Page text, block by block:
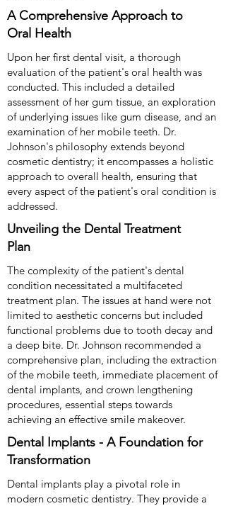
A Comprehensive Approach to
Oral Health
Upon her first dental visit, a thorough
evaluation of the patient's oral health was
conducted. This included a detailed
assessment of her gum tissue, an exploration
of underlying issues like gum disease, and an
examination of her mobile teeth. Dr.
Johnson's philosophy extends beyond
cosmetic dentistry; it encompasses a holistic
approach to overall health, ensuring that
every aspect of the patient's oral condition is
addressed.
Unveiling the Dental Treatment
Plan
The complexity of the patient's dental
condition necessitated a multifaceted
treatment plan. The issues at hand were not
limited to aesthetic concerns but included
functional problems due to tooth decay and
a deep bite. Dr. Johnson recommended a
comprehensive plan, including the extraction
of the mobile teeth, immediate placement of
dental implants, and crown lengthening
procedures, essential steps towards
achieving an effective smile makeover.
Dental Implants - A Foundation for
Transformation
Dental implants play a pivotal role in
modern cosmetic dentistry. They provide a